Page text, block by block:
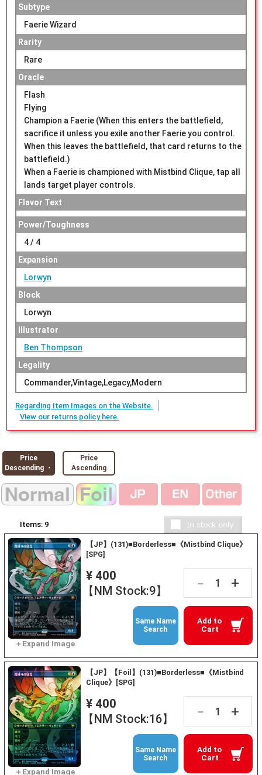
Subtype
Faerie Wizard
Rarity
Rare
Oracle
Flash
Flying
Champion a Faerie (When this enters the battlefield,
sacrifice it unless you exile another Faerie you control.
When this leaves the battlefield, that card returns to the
battlefield.)
When a Faerie is championed with Mistbind Clique, tap all
lands target player controls.
Flavor Text
Power/Toughness
4 / 4
Expansion
Lorwyn
Block
Lorwyn
Illustrator
Ben Thompson
Legality
Commander,Vintage,Legacy,Modern
Regarding Item Images on the Website.
View our returns policy here.
Price
Descending ・
Price
Ascending
Items: 9
【JP】(131)■Borderless■《Mistbind Clique》
[SPG]
¥ 400
【NM Stock:9】
－ +
Add to
Cart
Same Name
Search
【JP】【Foil】(131)■Borderless■《Mistbind
Clique》[SPG]
¥ 400
【NM Stock:16】
－ +
Add to
Cart
Same Name
Search